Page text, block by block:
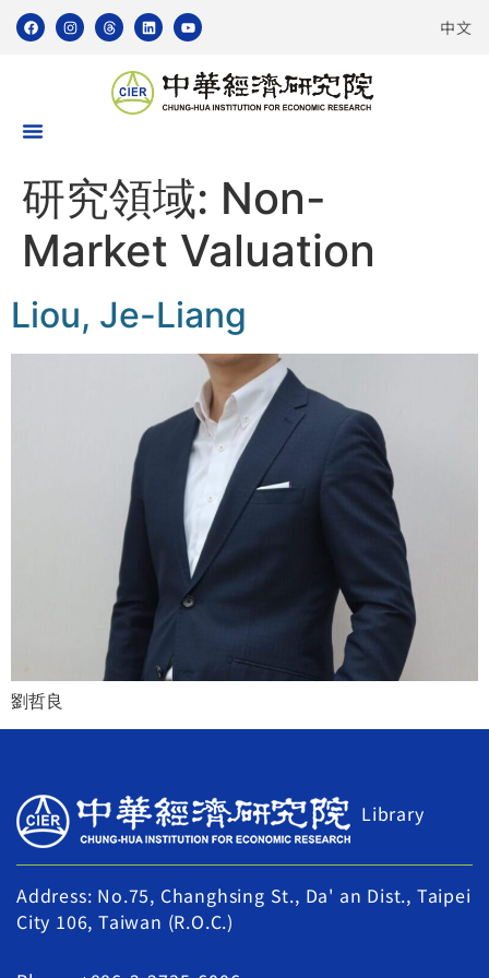
中文
研究領域: Non-
Market Valuation
Liou, Je-Liang
劉哲良
Library
Address: No.75, Changhsing St., Da' an Dist., Taipei
City 106, Taiwan (R.O.C.)